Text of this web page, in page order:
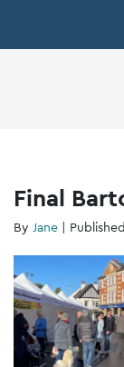
Final
By Jane | Published